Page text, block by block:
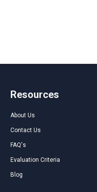
Resources
About Us
Contact Us
FAQ's
Evaluation Criteria
Blog